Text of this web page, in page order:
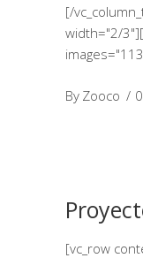
[/
width="2/
By Zooco
[vc_row